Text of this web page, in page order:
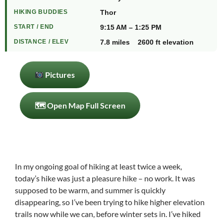
HIKING BUDDIES Thor
START / END 9:15 AM – 1:25 PM
DISTANCE / ELEV 7.8 miles 2600 ft elevation
Pictures
🗺 Open Map Full Screen
In my ongoing goal of hiking at least twice a week,
today’s hike was just a pleasure hike – no work. It was
supposed to be warm, and summer is quickly
disappearing, so I’ve been trying to hike higher elevation
trails now while we can, before winter sets in. I’ve hiked